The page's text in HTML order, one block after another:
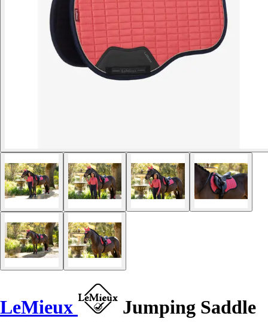
LeMieux
Jumping Saddle